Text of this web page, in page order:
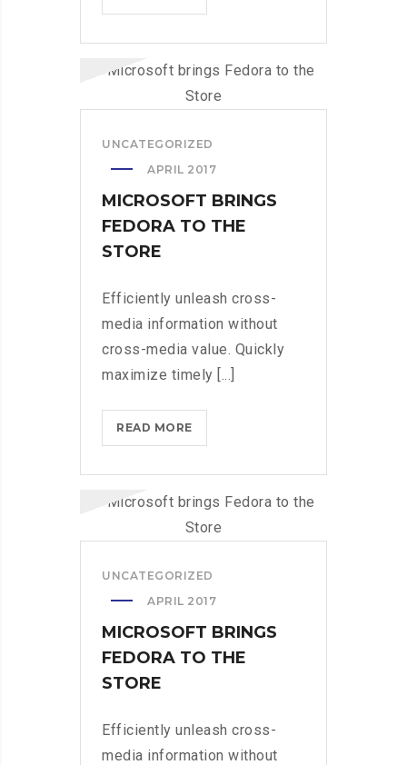
PRO
SPAM
FROM
LIFE
UNCATEGORIZED
APRIL 2017
MICROSOFT BRINGS
FEDORA TO THE
STORE
Efficiently unleash cross-
media information without
cross-media value. Quickly
maximize timely [...]
READ MOREMICROSOFT
BRINGS
THE
STORE
UNCATEGORIZED
APRIL 2017
MICROSOFT BRINGS
FEDORA TO THE
STORE
Efficiently unleash cross-
media information without